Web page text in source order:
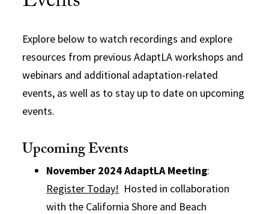
Explore below to watch recordings and explore
resources from previous AdaptLA workshops and
webinars and additional adaptation-related
events, as well as to stay up to date on upcoming
events.
Upcoming Events
November 2024 AdaptLA Meeting:
Register Today! Hosted in collaboration
with the California Shore and Beach